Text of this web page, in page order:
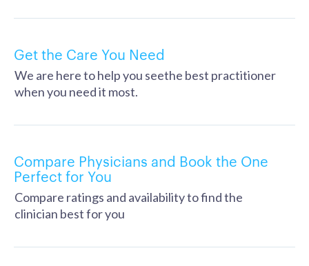
Get the Care You Need
We are here to help you seethe best practitioner
when you need it most.
Compare Physicians and Book the One
Perfect for You
Compare ratings and availability to find the
clinician best for you